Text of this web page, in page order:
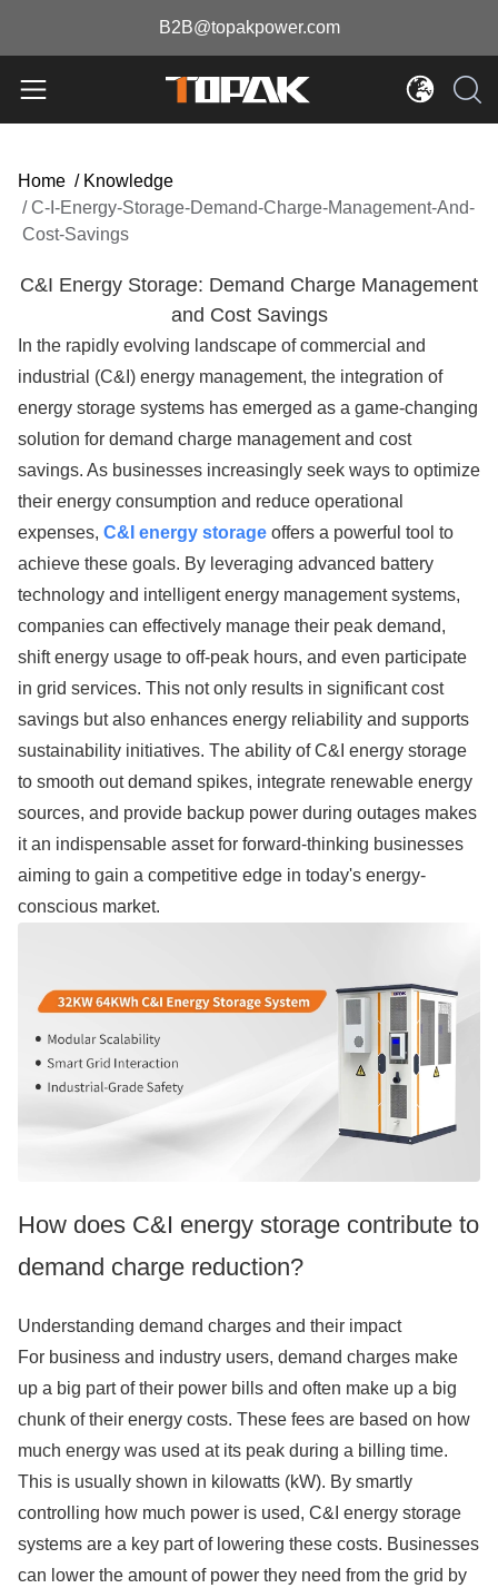
B2B@topakpower.com
Home / Knowledge
/ C-I-Energy-Storage-Demand-Charge-Management-And-
Cost-Savings
C&I Energy Storage: Demand Charge Management
and Cost Savings
In the rapidly evolving landscape of commercial and
industrial (C&I) energy management, the integration of
energy storage systems has emerged as a game-changing
solution for demand charge management and cost
savings. As businesses increasingly seek ways to optimize
their energy consumption and reduce operational
expenses, C&I energy storage offers a powerful tool to
achieve these goals. By leveraging advanced battery
technology and intelligent energy management systems,
companies can effectively manage their peak demand,
shift energy usage to off-peak hours, and even participate
in grid services. This not only results in significant cost
savings but also enhances energy reliability and supports
sustainability initiatives. The ability of C&I energy storage
to smooth out demand spikes, integrate renewable energy
sources, and provide backup power during outages makes
it an indispensable asset for forward-thinking businesses
aiming to gain a competitive edge in today's energy-
conscious market.
How does C&I energy storage contribute to
demand charge reduction?
Understanding demand charges and their impact
For business and industry users, demand charges make
up a big part of their power bills and often make up a big
chunk of their energy costs. These fees are based on how
much energy was used at its peak during a billing time.
This is usually shown in kilowatts (kW). By smartly
controlling how much power is used, C&I energy storage
systems are a key part of lowering these costs. Businesses
can lower the amount of power they need from the grid by